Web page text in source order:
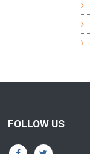
FOLLOW US